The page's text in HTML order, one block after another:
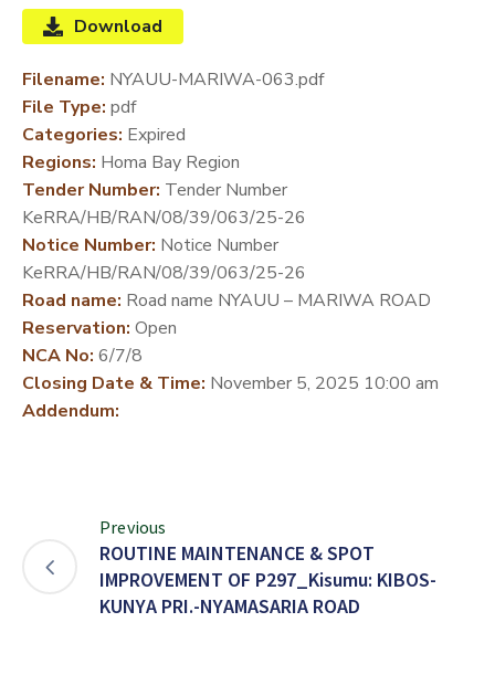
LINE
SERVICES
MEDIA
CENTER
DEVELOPMENT
PARTNERS
Download
Filename: NYAUU-MARIWA-063.pdf
File Type: pdf
Categories: Expired
Regions: Homa Bay Region
Tender Number: Tender Number
KeRRA/HB/RAN/08/39/063/25-26
Notice Number: Notice Number
KeRRA/HB/RAN/08/39/063/25-26
Road name: Road name NYAUU – MARIWA ROAD
Reservation: Open
NCA No: 6/7/8
Closing Date & Time: November 5, 2025 10:00 am
Addendum:
Previous
ROUTINE MAINTENANCE & SPOT
IMPROVEMENT OF P297_Kisumu: KIBOS-
KUNYA PRI.-NYAMASARIA ROAD